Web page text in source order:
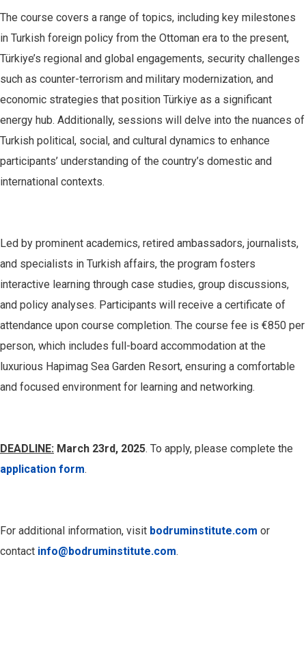
The course covers a range of topics, including key milestones
in Turkish foreign policy from the Ottoman era to the present,
Türkiye’s regional and global engagements, security challenges
such as counter-terrorism and military modernization, and
economic strategies that position Türkiye as a significant
energy hub. Additionally, sessions will delve into the nuances of
Turkish political, social, and cultural dynamics to enhance
participants’ understanding of the country’s domestic and
international contexts.
Led by prominent academics, retired ambassadors, journalists,
and specialists in Turkish affairs, the program fosters
interactive learning through case studies, group discussions,
and policy analyses. Participants will receive a certificate of
attendance upon course completion. The course fee is €850 per
person, which includes full-board accommodation at the
luxurious Hapimag Sea Garden Resort, ensuring a comfortable
and focused environment for learning and networking.
DEADLINE: March 23rd, 2025. To apply, please complete the
application form.
For additional information, visit bodruminstitute.com or
contact info@bodruminstitute.com.